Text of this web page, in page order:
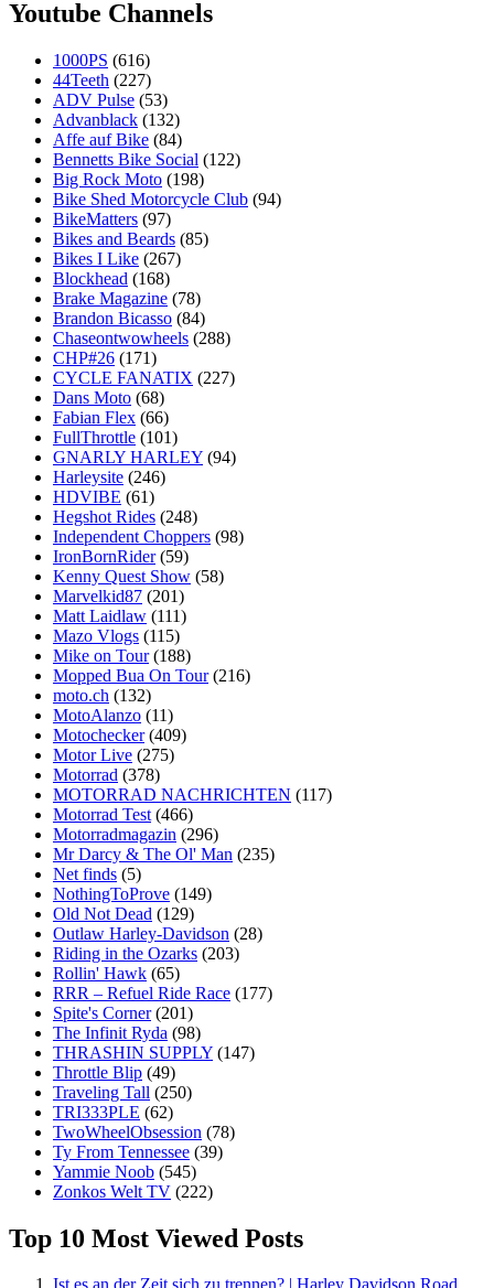
Youtube Channels
1000PS (616)
44Teeth (227)
ADV Pulse (53)
Advanblack (132)
Affe auf Bike (84)
Bennetts Bike Social (122)
Big Rock Moto (198)
Bike Shed Motorcycle Club (94)
BikeMatters (97)
Bikes and Beards (85)
Bikes I Like (267)
Blockhead (168)
Brake Magazine (78)
Brandon Bicasso (84)
Chaseontwowheels (288)
CHP#26 (171)
CYCLE FANATIX (227)
Dans Moto (68)
Fabian Flex (66)
FullThrottle (101)
GNARLY HARLEY (94)
Harleysite (246)
HDVIBE (61)
Hegshot Rides (248)
Independent Choppers (98)
IronBornRider (59)
Kenny Quest Show (58)
Marvelkid87 (201)
Matt Laidlaw (111)
Mazo Vlogs (115)
Mike on Tour (188)
Mopped Bua On Tour (216)
moto.ch (132)
MotoAlanzo (11)
Motochecker (409)
Motor Live (275)
Motorrad (378)
MOTORRAD NACHRICHTEN (117)
Motorrad Test (466)
Motorradmagazin (296)
Mr Darcy & The Ol' Man (235)
Net finds (5)
NothingToProve (149)
Old Not Dead (129)
Outlaw Harley-Davidson (28)
Riding in the Ozarks (203)
Rollin' Hawk (65)
RRR – Refuel Ride Race (177)
Spite's Corner (201)
The Infinit Ryda (98)
THRASHIN SUPPLY (147)
Throttle Blip (49)
Traveling Tall (250)
TRI333PLE (62)
TwoWheelObsession (78)
Ty From Tennessee (39)
Yammie Noob (545)
Zonkos Welt TV (222)
Top 10 Most Viewed Posts